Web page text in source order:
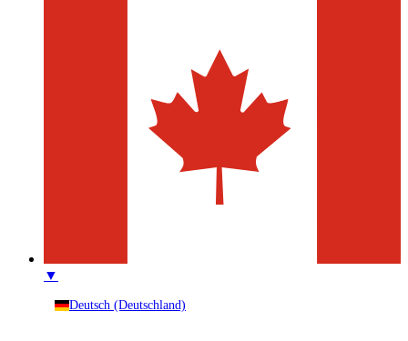
▼
Deutsch (Deutschland)